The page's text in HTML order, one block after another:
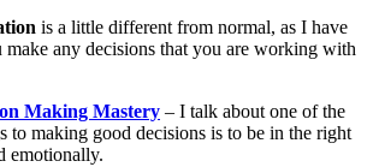
is a little different from normal, as I have
make any decisions that you are working with
Making Mastery – I talk about one of the
to making good decisions is to be in the right
emotionally.